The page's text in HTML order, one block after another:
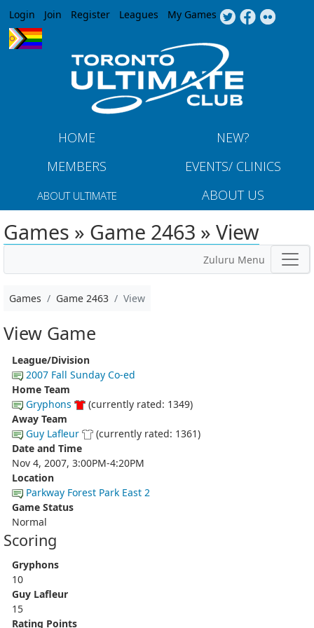
Jump to navigation
Login Join Register Leagues My Games
HOME
NEW?
MEMBERS
EVENTS/ CLINICS
ABOUT ULTIMATE ABOUT US
Games » Game 2463 » View
Zuluru Menu
Games Game 2463 View
View Game
League/Division
2007 Fall Sunday Co-ed
Home Team
Gryphons
(currently rated: 1349)
Away Team
Guy Lafleur
(currently rated: 1361)
Date and Time
Nov 4, 2007, 3:00PM-4:20PM
Location
Parkway Forest Park East 2
Game Status
Normal
Scoring
Gryphons
10
Guy Lafleur
15
Rating Points